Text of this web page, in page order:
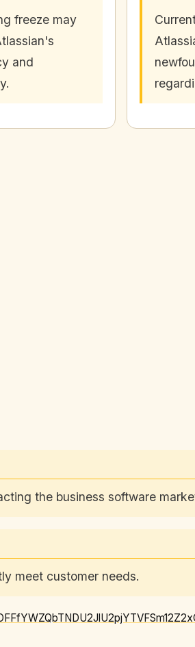
freeze may
and
the business software
meet customer needs.